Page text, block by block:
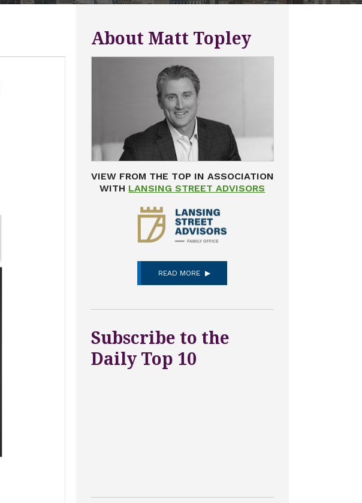
About Matt Topley
VIEW FROM THE TOP IN ASSOCIATION
WITH LANSING STREET ADVISORS
READ MORE
Subscribe to the
Daily Top 10